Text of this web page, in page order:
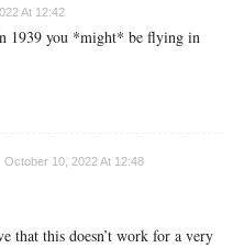
At 12:42
1939 you *might* be flying in
October 10, 2022 At 12:48
that this doesn’t work for a very